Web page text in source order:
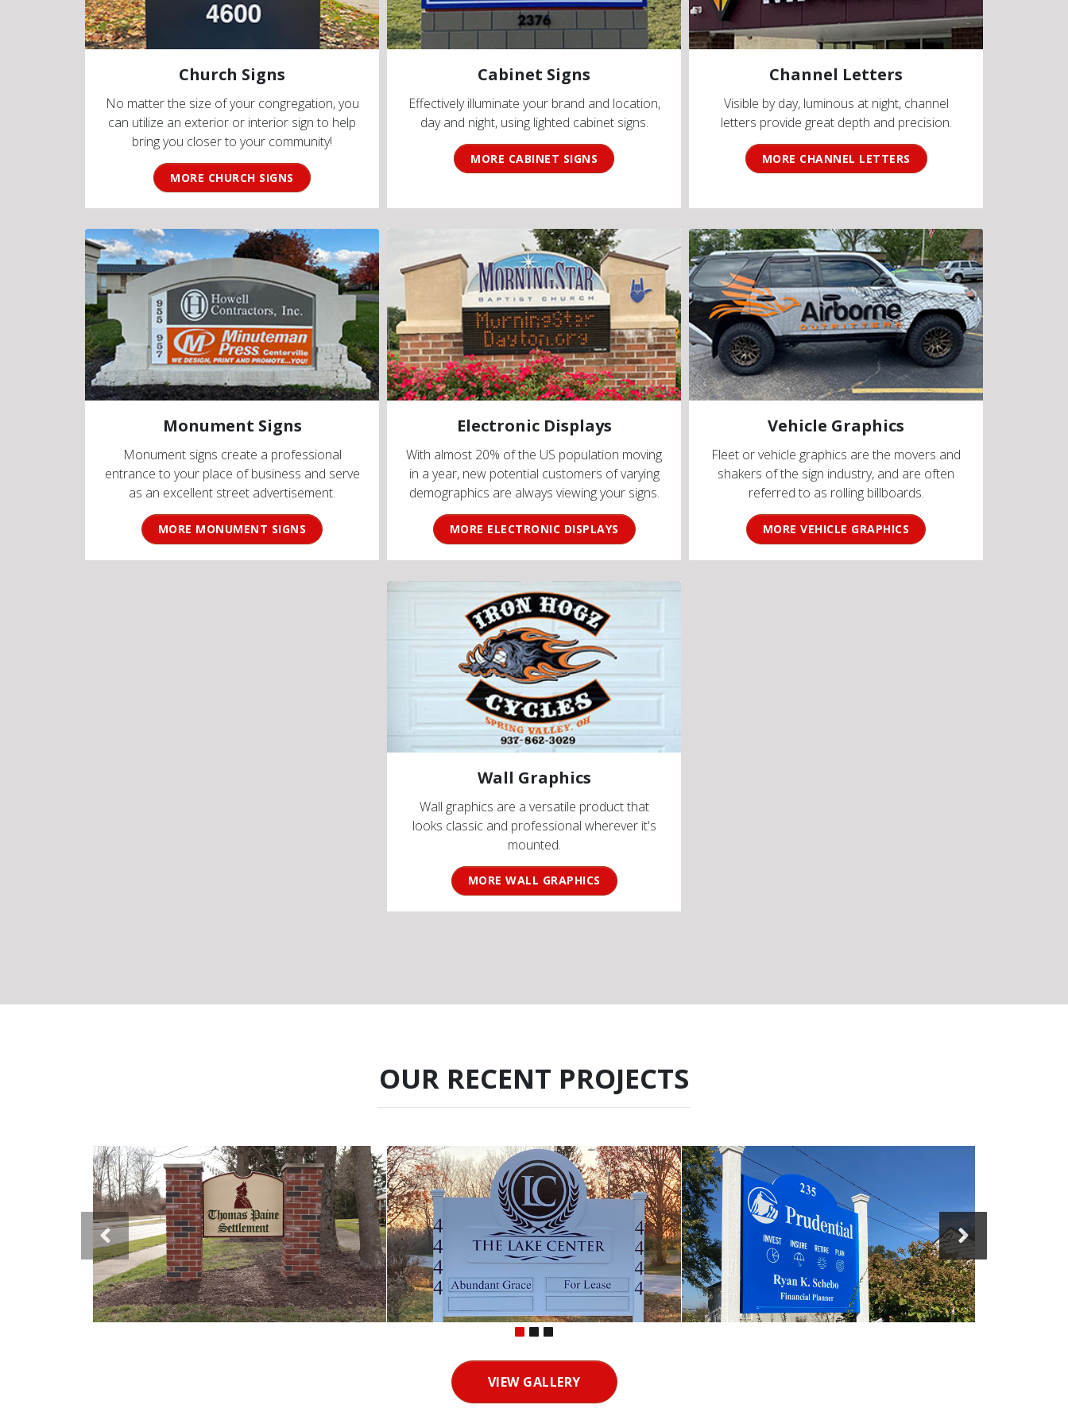
Church Signs
No matter the size of your congregation, you
can utilize an exterior or interior sign to help
bring you closer to your community!
MORE CHURCH SIGNS
Cabinet Signs
Effectively illuminate your brand and location,
day and night, using lighted cabinet signs.
MORE CABINET SIGNS
Channel Letters
Visible by day, luminous at night, channel
letters provide great depth and precision.
MORE CHANNEL LETTERS
Monument Signs
Monument signs create a professional
entrance to your place of business and serve
as an excellent street advertisement.
MORE MONUMENT SIGNS
Electronic Displays
With almost 20% of the US population moving
in a year, new potential customers of varying
demographics are always viewing your signs.
MORE ELECTRONIC DISPLAYS
Vehicle Graphics
Fleet or vehicle graphics are the movers and
shakers of the sign industry, and are often
referred to as rolling billboards.
MORE VEHICLE GRAPHICS
Wall Graphics
Wall graphics are a versatile product that
looks classic and professional wherever it's
mounted.
MORE WALL GRAPHICS
OUR RECENT PROJECTS
VIEW GALLERY